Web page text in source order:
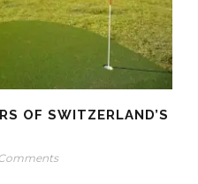
OF SWITZERLAND’S